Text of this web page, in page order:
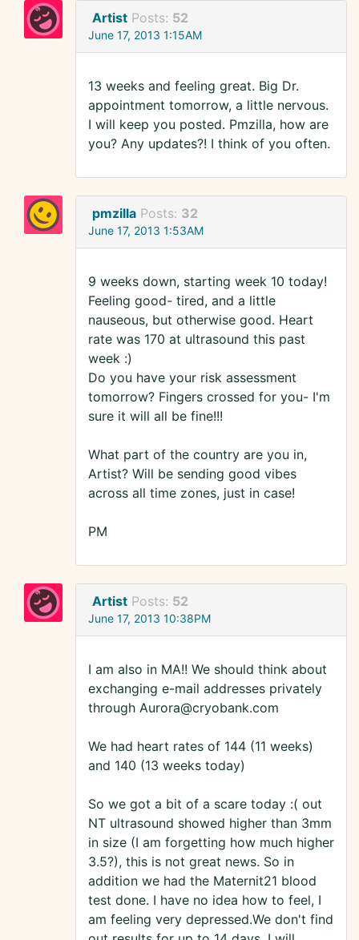
Artist Posts: 52
June 17, 2013 1:15AM
13 weeks and feeling great. Big Dr.
appointment tomorrow, a little nervous.
I will keep you posted. Pmzilla, how are
you? Any updates?! I think of you often.
pmzilla Posts: 32
June 17, 2013 1:53AM
9 weeks down, starting week 10 today!
Feeling good- tired, and a little
nauseous, but otherwise good. Heart
rate was 170 at ultrasound this past
week :)
Do you have your risk assessment
tomorrow? Fingers crossed for you- I'm
sure it will all be fine!!!
What part of the country are you in,
Artist? Will be sending good vibes
across all time zones, just in case!
PM
Artist Posts: 52
June 17, 2013 10:38PM
I am also in MA!! We should think about
exchanging e-mail addresses privately
through Aurora@cryobank.com
We had heart rates of 144 (11 weeks)
and 140 (13 weeks today)
So we got a bit of a scare today :( out
NT ultrasound showed higher than 3mm
in size (I am forgetting how much higher
3.5?), this is not great news. So in
addition we had the Maternit21 blood
test done. I have no idea how to feel, I
am feeling very depressed.We don't find